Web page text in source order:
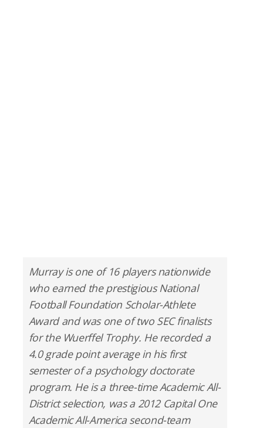
Murray is one of 16 players nationwide
who earned the prestigious National
Football Foundation Scholar-Athlete
Award and was one of two SEC finalists
for the Wuerffel Trophy. He recorded a
4.0 grade point average in his first
semester of a psychology doctorate
program. He is a three-time Academic All-
District selection, was a 2012 Capital One
Academic All-America second-team